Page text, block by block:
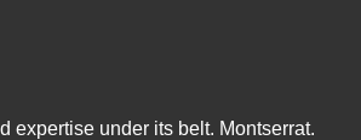
expertise under its belt. Montserrat.